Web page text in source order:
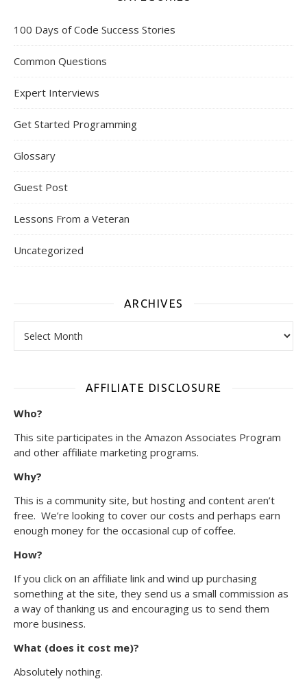
100 Days of Code Success Stories
Common Questions
Expert Interviews
Get Started Programming
Glossary
Guest Post
Lessons From a Veteran
Uncategorized
ARCHIVES
AFFILIATE DISCLOSURE
Who?
This site participates in the Amazon Associates Program
and other affiliate marketing programs.
Why?
This is a community site, but hosting and content aren’t
free. We’re looking to cover our costs and perhaps earn
enough money for the occasional cup of coffee.
How?
If you click on an affiliate link and wind up purchasing
something at the site, they send us a small commission as
a way of thanking us and encouraging us to send them
more business.
What (does it cost me)?
Absolutely nothing.